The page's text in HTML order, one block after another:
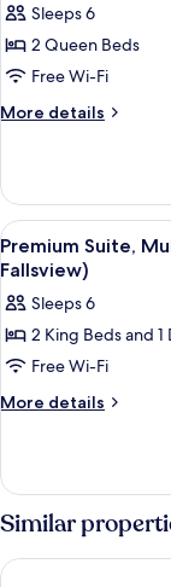
Bed
photos
for
City
View
Queen
Beds
Sleeps 6
2 Queen Beds
Free Wi-Fi
More details
More
View
Two
Queen
View
all
photos
for
Premium
Suite,
Multiple
Floor
Penthouse
Fallsview)
7
Premium Suite,
Fallsview)
Sleeps 6
2 King Beds and
Free Wi-Fi
More details
More
Suite,
Multiple
Beds
(37th
Floor
Similar
Hilton Niagara